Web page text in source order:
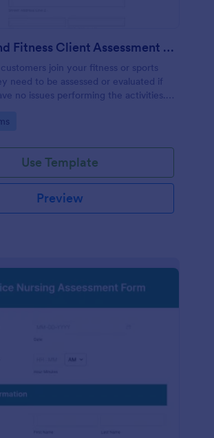
Boxing And Fitness Client Assessment Form
join your fitness or sports
need to be assessed or evaluated if
no issues performing the activities.
the risks involved in his or her
Use Template
Preview